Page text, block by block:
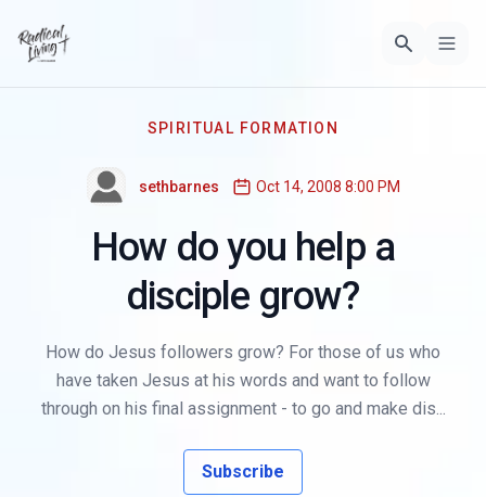
SPIRITUAL FORMATION
sethbarnes Oct 14, 2008 8:00 PM
How do you help a
disciple grow?
How do Jesus followers grow? For those of us who
have taken Jesus at his words and want to follow
through on his final assignment - to go and make dis...
Subscribe